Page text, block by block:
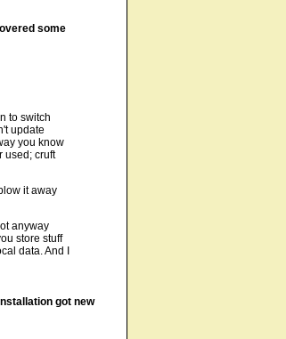
some
to switch
update
you know
used; cruft
it away
anyway
store stuff
data. And I
got new